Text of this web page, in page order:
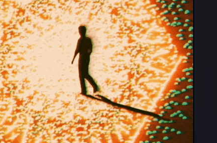
progress: 28%